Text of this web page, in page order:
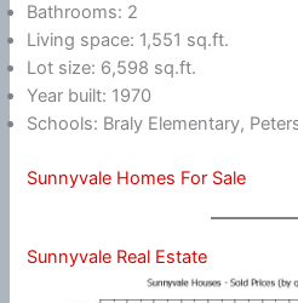
Bathrooms: 2
Living space: 1,551 sq.ft.
Lot size: 6,598 sq.ft.
Year built: 1970
Schools: Braly Elementary,
Sunnyvale Homes For Sale
Sunnyvale Real Estate